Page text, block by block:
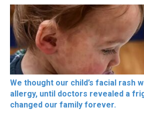
We thought our child’s facial rash
allergy, until doctors revealed a
changed our family forever.